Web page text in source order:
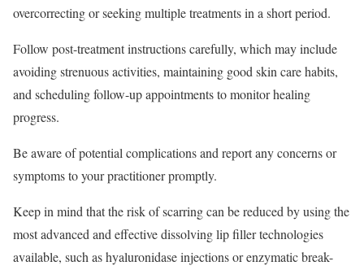
overcorrecting or seeking multiple treatments in a short period.
Follow post-treatment instructions carefully, which may include
avoiding strenuous activities, maintaining good skin care habits,
and scheduling follow-up appointments to monitor healing
progress.
Be aware of potential complications and report any concerns or
symptoms to your practitioner promptly.
Keep in mind that the risk of scarring can be reduced by using the
most advanced and effective dissolving lip filler technologies
available, such as hyaluronidase injections or enzymatic break-